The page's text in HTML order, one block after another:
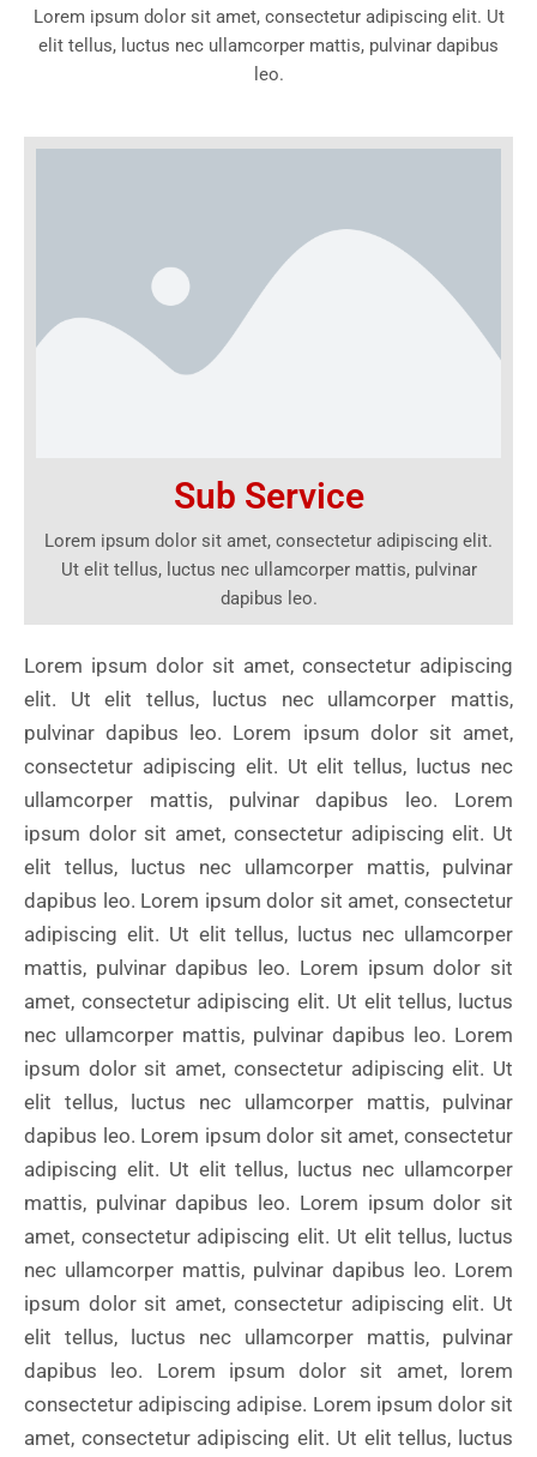
Lorem ipsum dolor sit amet, consectetur adipiscing elit. Ut
elit tellus, luctus nec ullamcorper mattis, pulvinar dapibus
leo.
Sub Service
Lorem ipsum dolor sit amet, consectetur adipiscing elit.
Ut elit tellus, luctus nec ullamcorper mattis, pulvinar
dapibus leo.
Lorem ipsum dolor sit amet, consectetur adipiscing
elit. Ut elit tellus, luctus nec ullamcorper mattis,
pulvinar dapibus leo. Lorem ipsum dolor sit amet,
consectetur adipiscing elit. Ut elit tellus, luctus nec
ullamcorper mattis, pulvinar dapibus leo. Lorem
ipsum dolor sit amet, consectetur adipiscing elit. Ut
elit tellus, luctus nec ullamcorper mattis, pulvinar
dapibus leo. Lorem ipsum dolor sit amet, consectetur
adipiscing elit. Ut elit tellus, luctus nec ullamcorper
mattis, pulvinar dapibus leo. Lorem ipsum dolor sit
amet, consectetur adipiscing elit. Ut elit tellus, luctus
nec ullamcorper mattis, pulvinar dapibus leo. Lorem
ipsum dolor sit amet, consectetur adipiscing elit. Ut
elit tellus, luctus nec ullamcorper mattis, pulvinar
dapibus leo. Lorem ipsum dolor sit amet, consectetur
adipiscing elit. Ut elit tellus, luctus nec ullamcorper
mattis, pulvinar dapibus leo. Lorem ipsum dolor sit
amet, consectetur adipiscing elit. Ut elit tellus, luctus
nec ullamcorper mattis, pulvinar dapibus leo. Lorem
ipsum dolor sit amet, consectetur adipiscing elit. Ut
elit tellus, luctus nec ullamcorper mattis, pulvinar
dapibus leo. Lorem ipsum dolor sit amet, lorem
consectetur adipiscing adipise. Lorem ipsum dolor sit
amet, consectetur adipiscing elit. Ut elit tellus, luctus